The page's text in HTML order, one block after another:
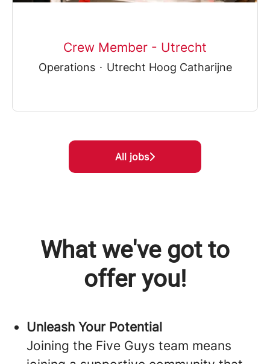
Crew Member - Utrecht
Operations · Utrecht Hoog Catharijne
All jobs
What we've got to
offer you!
Unleash Your Potential
Joining the Five Guys team means